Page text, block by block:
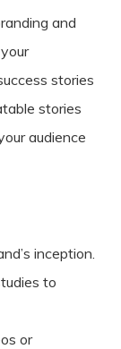
and
stories
stories
audience
inception.
to
or